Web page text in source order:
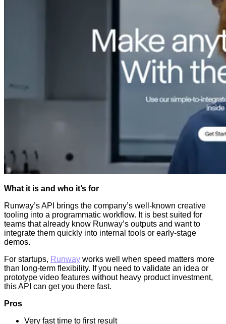
What it is and who it’s for
Runway’s API brings the company’s well-known creative
tooling into a programmatic workflow. It is best suited for
teams that already know Runway’s outputs and want to
integrate them quickly into internal tools or early-stage
demos.
For startups, Runway works well when speed matters more
than long-term flexibility. If you need to validate an idea or
prototype video features without heavy product investment,
this API can get you there fast.
Pros
Very fast time to first result